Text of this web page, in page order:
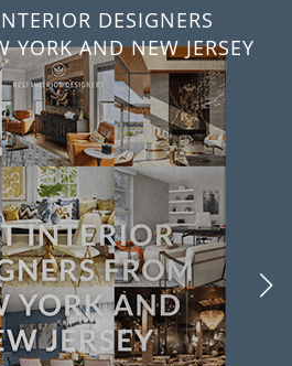
DESIGNERS
AND NEW JERSEY